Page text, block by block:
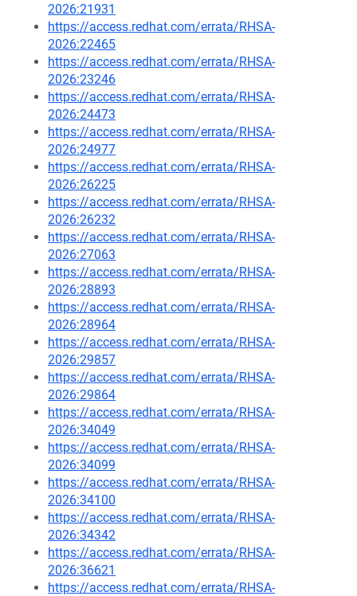
2026:21931
https://access.redhat.com/errata/RHSA-
2026:22465
https://access.redhat.com/errata/RHSA-
2026:23246
https://access.redhat.com/errata/RHSA-
2026:24473
https://access.redhat.com/errata/RHSA-
2026:24977
https://access.redhat.com/errata/RHSA-
2026:26225
https://access.redhat.com/errata/RHSA-
2026:26232
https://access.redhat.com/errata/RHSA-
2026:27063
https://access.redhat.com/errata/RHSA-
2026:28893
https://access.redhat.com/errata/RHSA-
2026:28964
https://access.redhat.com/errata/RHSA-
2026:29857
https://access.redhat.com/errata/RHSA-
2026:29864
https://access.redhat.com/errata/RHSA-
2026:34049
https://access.redhat.com/errata/RHSA-
2026:34099
https://access.redhat.com/errata/RHSA-
2026:34100
https://access.redhat.com/errata/RHSA-
2026:34342
https://access.redhat.com/errata/RHSA-
2026:36621
https://access.redhat.com/errata/RHSA-